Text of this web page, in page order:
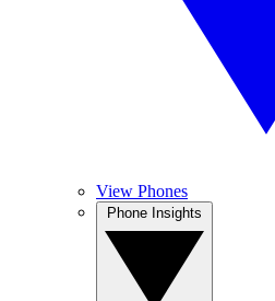
View Phones